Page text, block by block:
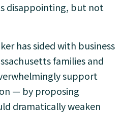
disappointing, but not
has sided with business
families and
support
— by proposing
dramatically weaken